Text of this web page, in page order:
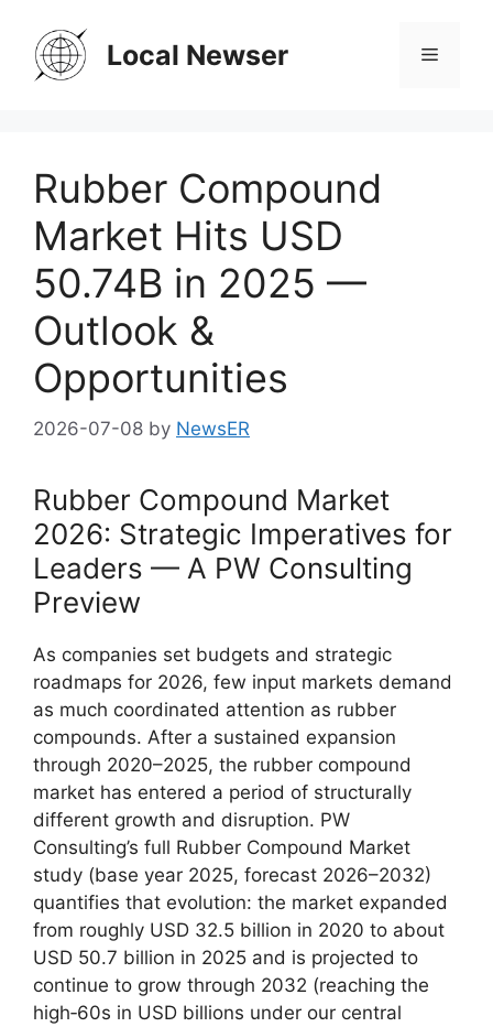
content
Local Newser Menu
Rubber Compound
Market Hits USD
50.74B in 2025 —
Outlook &
Opportunities
2026-07-08 by NewsER
Rubber Compound Market
2026: Strategic Imperatives for
Leaders — A PW Consulting
Preview
As companies set budgets and strategic
roadmaps for 2026, few input markets demand
as much coordinated attention as rubber
compounds. After a sustained expansion
through 2020–2025, the rubber compound
market has entered a period of structurally
different growth and disruption. PW
Consulting’s full Rubber Compound Market
study (base year 2025, forecast 2026–2032)
quantifies that evolution: the market expanded
from roughly USD 32.5 billion in 2020 to about
USD 50.7 billion in 2025 and is projected to
continue to grow through 2032 (reaching the
high‑60s in USD billions under our central